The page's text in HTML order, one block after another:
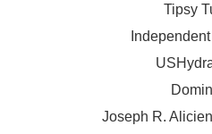
Tipsy
Joseph R.